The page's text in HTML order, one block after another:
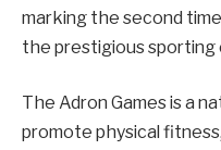
marking the second
the prestigious sporting
The Adron Games is a
promote physical